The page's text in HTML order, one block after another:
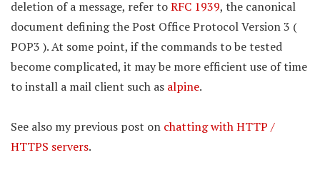
deletion of a message, refer toRFC 1939, the canonical
document defining the Post Office Protocol Version 3 (
POP3 ). At some point, if the commands to be tested
become complicated, it may be more efficient use of time
to install a mail client such as alpine.
See also my previous post on chatting with HTTP /
HTTPS servers.